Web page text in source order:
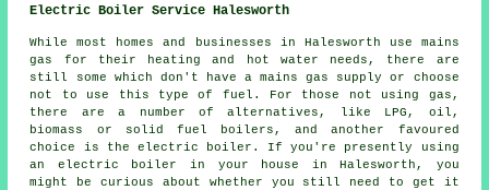
Electric Boiler Service Halesworth
While most homes and businesses in Halesworth use mains
gas for their heating and hot water needs, there are
still some which don't have a mains gas supply or choose
not to use this type of fuel. For those not using gas,
there are a number of alternatives, like LPG, oil,
biomass or solid fuel boilers, and another favoured
choice is the electric boiler. If you're presently using
an electric boiler in your house in Halesworth, you
might be curious about whether you still need to get it